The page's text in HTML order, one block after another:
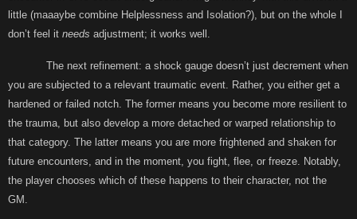
little (maaaybe combine Helplessness and Isolation?), but on the whole I
don’t feel it needs adjustment; it works well.
The next refinement: a shock gauge doesn’t just decrement when
you are subjected to a relevant traumatic event. Rather, you either get a
hardened or failed notch. The former means you become more resilient to
the trauma, but also develop a more detached or warped relationship to
that category. The latter means you are more frightened and shaken for
future encounters, and in the moment, you fight, flee, or freeze. Notably,
the player chooses which of these happens to their character, not the
GM.